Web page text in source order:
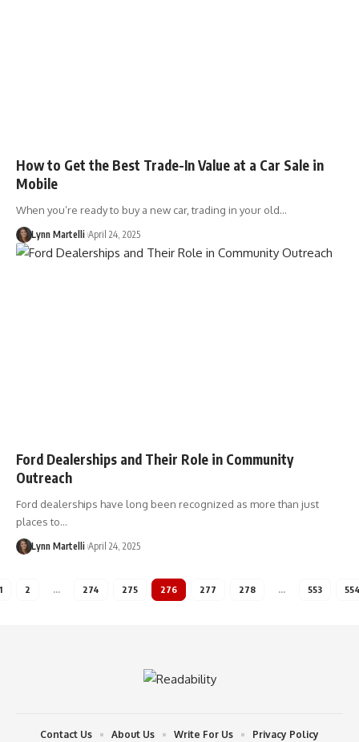
How to Get the Best Trade-In Value at a Car Sale in
Mobile
When you’re ready to buy a new car, trading in your old…
Lynn Martelli April 24, 2025
Ford Dealerships and Their Role in Community
Outreach
Ford dealerships have long been recognized as more than just
places to…
Lynn Martelli April 24, 2025
2 … 274 275 276 277 278 … 553
Contact Us About Us Write For Us
Privacy Policy